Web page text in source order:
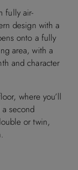
fully air-
design with a
onto a fully
area, with a
and character
where you’ll
second
or twin,